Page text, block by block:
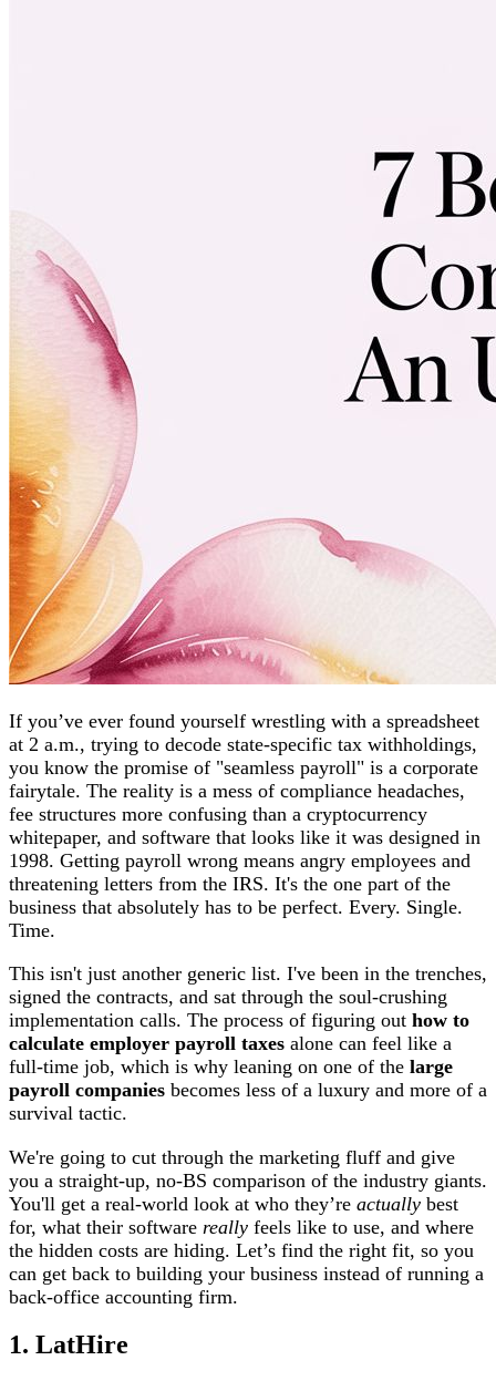
If you’ve ever found yourself wrestling with a spreadsheet
at 2 a.m., trying to decode state-specific tax withholdings,
you know the promise of "seamless payroll" is a corporate
fairytale. The reality is a mess of compliance headaches,
fee structures more confusing than a cryptocurrency
whitepaper, and software that looks like it was designed in
1998. Getting payroll wrong means angry employees and
threatening letters from the IRS. It's the one part of the
business that absolutely has to be perfect. Every. Single.
Time.
This isn't just another generic list. I've been in the trenches,
signed the contracts, and sat through the soul-crushing
implementation calls. The process of figuring out how to
calculate employer payroll taxes alone can feel like a
full-time job, which is why leaning on one of the large
payroll companies becomes less of a luxury and more of a
survival tactic.
We're going to cut through the marketing fluff and give
you a straight-up, no-BS comparison of the industry giants.
You'll get a real-world look at who they’re actually best
for, what their software really feels like to use, and where
the hidden costs are hiding. Let’s find the right fit, so you
can get back to building your business instead of running a
back-office accounting firm.
1. LatHire